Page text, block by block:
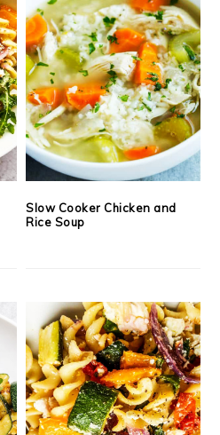
Slow Cooker Chicken and
Rice Soup